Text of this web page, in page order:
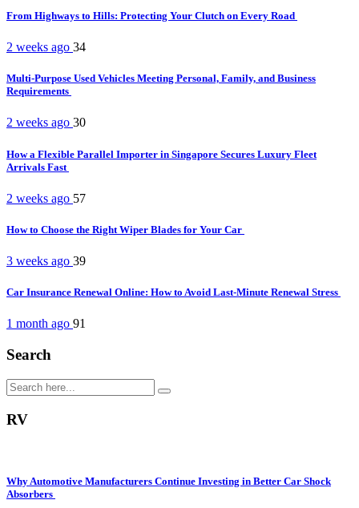
From Highways to Hills: Protecting Your Clutch on Every Road
2 weeks ago 34
Multi-Purpose Used Vehicles Meeting Personal, Family, and Business
Requirements
2 weeks ago 30
How a Flexible Parallel Importer in Singapore Secures Luxury Fleet
Arrivals Fast
2 weeks ago 57
How to Choose the Right Wiper Blades for Your Car
3 weeks ago 39
Car Insurance Renewal Online: How to Avoid Last-Minute Renewal Stress
1 month ago 91
Search
RV
Why Automotive Manufacturers Continue Investing in Better Car Shock
Absorbers